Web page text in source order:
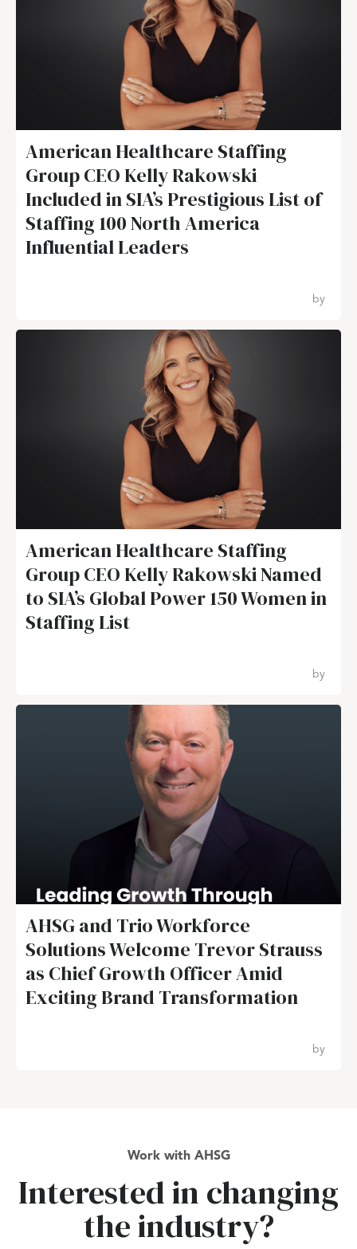
American Healthcare Staffing
Group CEO Kelly Rakowski
Included in SIA’s Prestigious List of
Staffing 100 North America
Influential Leaders
by
American Healthcare Staffing
Group CEO Kelly Rakowski Named
to SIA’s Global Power 150 Women in
Staffing List
by
AHSG and Trio Workforce
Solutions Welcome Trevor Strauss
as Chief Growth Officer Amid
Exciting Brand Transformation
by
Work with AHSG
Interested in changing
the industry?